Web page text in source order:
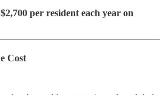
per resident each year on
Cost